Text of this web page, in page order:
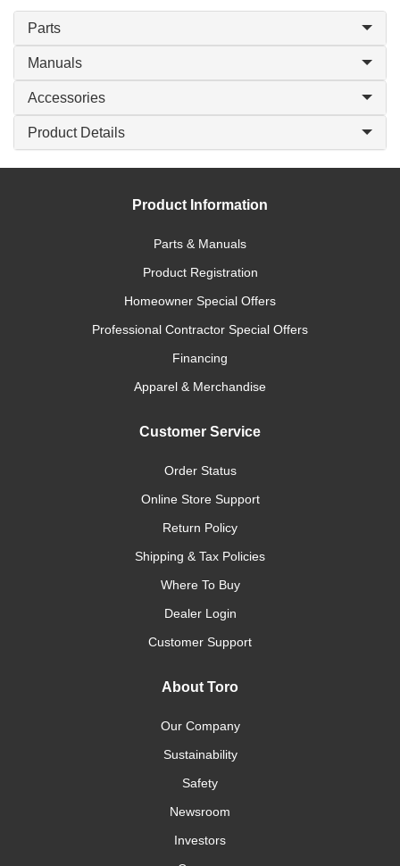
Parts
Manuals
Accessories
Product Details
Product Information
Parts & Manuals
Product Registration
Homeowner Special Offers
Professional Contractor Special Offers
Financing
Apparel & Merchandise
Customer Service
Order Status
Online Store Support
Return Policy
Shipping & Tax Policies
Where To Buy
Dealer Login
Customer Support
About Toro
Our Company
Sustainability
Safety
Newsroom
Investors